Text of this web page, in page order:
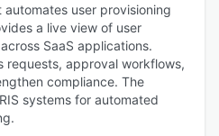
user provisioning
a live view of user
SaaS applications.
requests, approval workflows,
compliance. The
systems for automated